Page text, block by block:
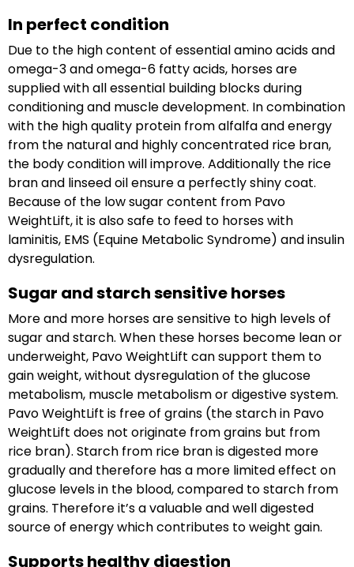
In perfect condition
Due to the high content of essential amino acids and
omega-3 and omega-6 fatty acids, horses are
supplied with all essential building blocks during
conditioning and muscle development. In combination
with the high quality protein from alfalfa and energy
from the natural and highly concentrated rice bran,
the body condition will improve. Additionally the rice
bran and linseed oil ensure a perfectly shiny coat.
Because of the low sugar content from Pavo
WeightLift, it is also safe to feed to horses with
laminitis, EMS (Equine Metabolic Syndrome) and insulin
dysregulation.
Sugar and starch sensitive horses
More and more horses are sensitive to high levels of
sugar and starch. When these horses become lean or
underweight, Pavo WeightLift can support them to
gain weight, without dysregulation of the glucose
metabolism, muscle metabolism or digestive system.
Pavo WeightLift is free of grains (the starch in Pavo
WeightLift does not originate from grains but from
rice bran). Starch from rice bran is digested more
gradually and therefore has a more limited effect on
glucose levels in the blood, compared to starch from
grains. Therefore it’s a valuable and well digested
source of energy which contributes to weight gain.
Supports healthy digestion